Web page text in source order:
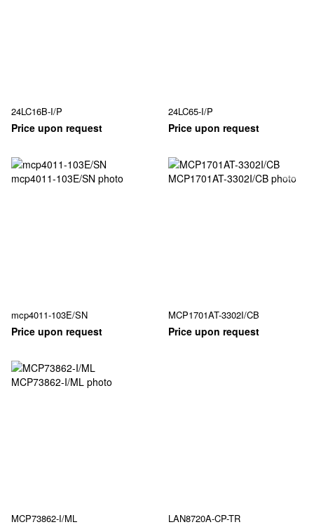
24LC16B-I/P
Price upon request
24LC65-I/P
Price upon request
mcp4011-103E/SN
Price upon request
MCP1701AT-3302I/CB
Price upon request
MCP73862-I/ML LAN8720A-CP-TR